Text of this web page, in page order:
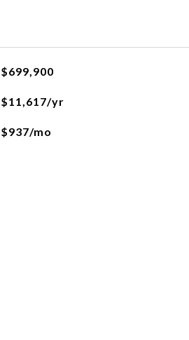
$699,900
$11,617/yr
$937/mo